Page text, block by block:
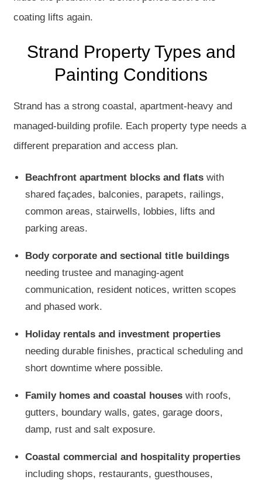
coating lifts again.
Strand Property Types and
Painting Conditions
Strand has a strong coastal, apartment-heavy and
managed-building profile. Each property type needs a
different preparation and access plan.
Beachfront apartment blocks and flats with
shared façades, balconies, parapets, railings,
common areas, stairwells, lobbies, lifts and
parking areas.
Body corporate and sectional title buildings
needing trustee and managing-agent
communication, resident notices, written scopes
and phased work.
Holiday rentals and investment properties
needing durable finishes, practical scheduling and
short downtime where possible.
Family homes and coastal houses with roofs,
gutters, boundary walls, gates, garage doors,
damp, rust and salt exposure.
Coastal commercial and hospitality properties
including shops, restaurants, guesthouses,